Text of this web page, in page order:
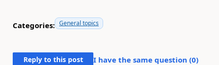
Categories: General topics
Reply to this post I have the same question (0)